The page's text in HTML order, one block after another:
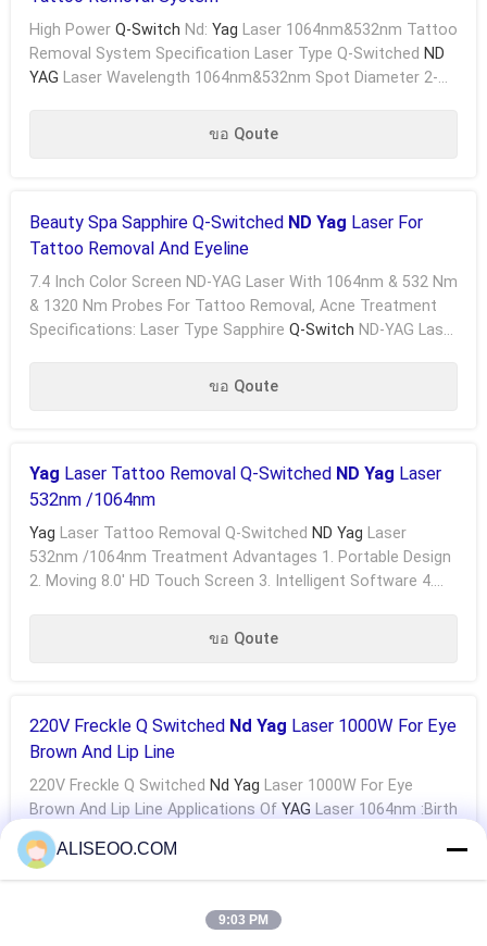
High Power Q-Switch Nd: Yag Laser 1064nm&532nm Tattoo
Removal System Specification Laser Type Q-Switched ND
YAG Laser Wavelength 1064nm&532nm Spot Diameter 2-
ขอ Qoute
Beauty Spa Sapphire Q-Switched ND Yag Laser For
Tattoo Removal And Eyeline
7.4 Inch Color Screen ND-YAG Laser With 1064nm & 532 Nm
& 1320 Nm Probes For Tattoo Removal, Acne Treatment
Specifications: Laser Type Sapphire Q-Switch ND-YAG Laser
ขอ Qoute
Yag Laser Tattoo Removal Q-Switched ND Yag Laser
532nm /1064nm
Yag Laser Tattoo Removal Q-Switched ND Yag Laser
532nm /1064nm Treatment Advantages 1. Portable Design
2. Moving 8.0' HD Touch Screen 3. Intelligent Software 4.
ขอ Qoute
220V Freckle Q Switched Nd Yag Laser 1000W For Eye
Brown And Lip Line
220V Freckle Q Switched Nd Yag Laser 1000W For Eye
Brown And Lip Line Applications Of YAG Laser 1064nm :birth
Mark , Coffee Spot , Freckle , Age Pigment , Pigment From
Outside Injure, Pigment Deposit Dispelling ...
ALISEOO.COM
9:03 PM